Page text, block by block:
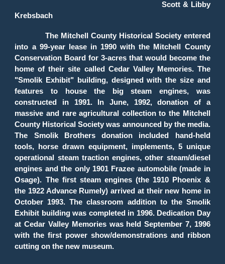
Scott & Libby
Krebsbach
The Mitchell County Historical Society entered
into a 99-year lease in 1990 with the Mitchell County
Conservation Board for 3-acres that would become the
home of their site called Cedar Valley Memories. The
"Smolik Exhibit" building, designed with the size and
features to house the big steam engines, was
constructed in 1991. In June, 1992, donation of a
massive and rare agricultural collection to the Mitchell
County Historical Society was announced by the media.
The Smolik Brothers donation included hand-held
tools, horse drawn equipment, implements, 5 unique
operational steam traction engines, other steam/diesel
engines and the only 1901 Frazee automobile (made in
Osage). The first steam engines (the 1910 Phoenix &
the 1922 Advance Rumely) arrived at their new home in
October 1993. The classroom addition to the Smolik
Exhibit building was completed in 1996. Dedication Day
at Cedar Valley Memories was held September 7, 1996
with the first power show/demonstrations and ribbon
cutting on the new museum.